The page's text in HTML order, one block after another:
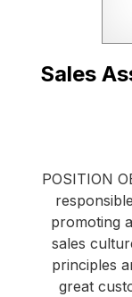
Sales
POSITION
promoting
sales
principles
great